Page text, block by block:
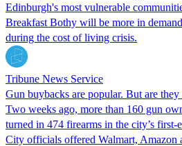
Edinburgh's most vulnerable
Breakfast Bothy will be more in
during the cost of living crisis.
Tribune News Service
Gun buybacks are popular. But are
Two weeks ago, more than 160 gun
turned in 474 firearms in the city’s first-
City officials offered Walmart, Amazon